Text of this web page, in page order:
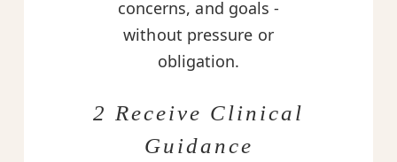
concerns, and goals -
without pressure or
obligation.
2 Receive Clinical
Guidance